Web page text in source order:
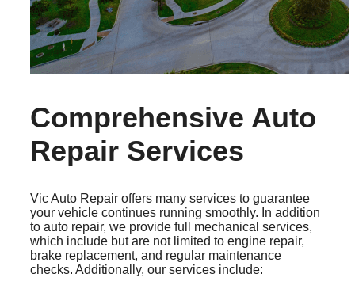
Comprehensive Auto
Repair Services
Vic Auto Repair offers many services to guarantee
your vehicle continues running smoothly. In addition
to auto repair, we provide full mechanical services,
which include but are not limited to engine repair,
brake replacement, and regular maintenance
checks. Additionally, our services include: